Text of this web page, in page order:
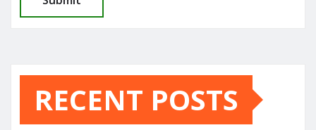
RECENT POSTS